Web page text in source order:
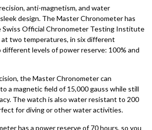
anti-magnetism, and water
design. The Master Chronometer has
Swiss Official Chronometer Testing Institute
at two temperatures, in six different
levels of power reserve: 100% and
the Master Chronometer can
a magnetic field of 15,000 gauss while still
The watch is also water resistant to 200
for diving or other water activities.
has a power reserve of 70 hours, so you